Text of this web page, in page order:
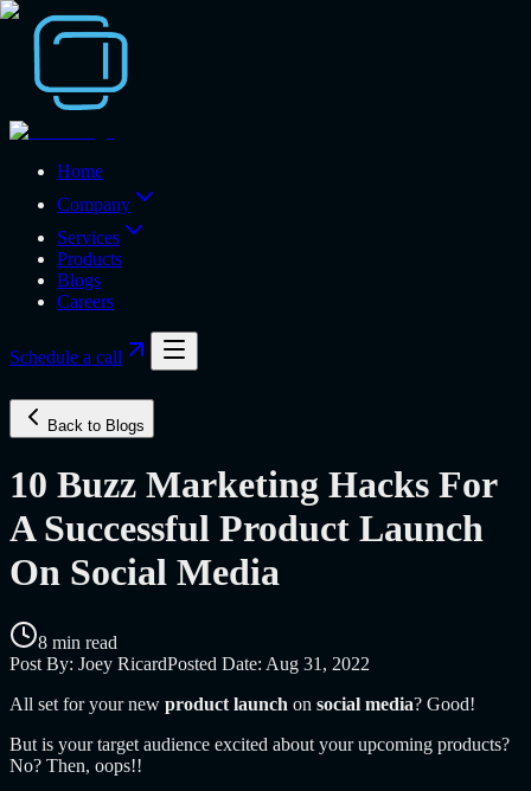
Home
Company
Services
Products
Blogs
Careers
Schedule a call
Back to Blogs
10 Buzz Marketing Hacks For
A Successful Product Launch
On Social Media
8 min read
Post By: Joey RicardPosted Date: Aug 31, 2022
All set for your new product launch on social media? Good!
But is your target audience excited about your upcoming products?
No? Then, oops!!